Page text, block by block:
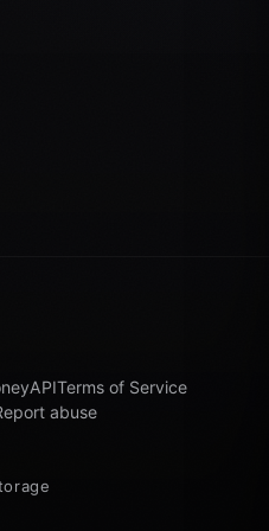
APITerms of Service
abuse